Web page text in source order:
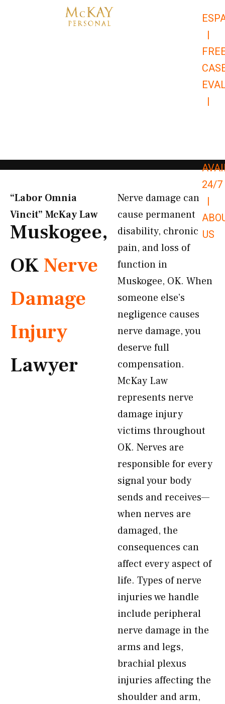
|
|
24/7
|
US
“Labor Omnia
Vincit” McKay Law​
Muskogee,
OK Nerve
Damage
Injury
Lawyer
Nerve damage can
cause permanent
disability, chronic
pain, and loss of
function in
Muskogee, OK. When
someone else’s
negligence causes
nerve damage, you
deserve full
compensation.
McKay Law
represents nerve
damage injury
victims throughout
OK. Nerves are
responsible for every
signal your body
sends and receives—
when nerves are
damaged, the
consequences can
affect every aspect of
life. Types of nerve
injuries we handle
include peripheral
nerve damage in the
arms and legs,
brachial plexus
injuries affecting the
shoulder and arm,